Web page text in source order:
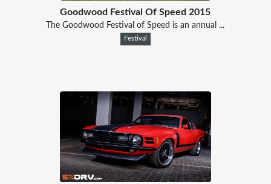
Goodwood Festival Of Speed 2015
The Goodwood Festival of Speed is an annual ...
Festival